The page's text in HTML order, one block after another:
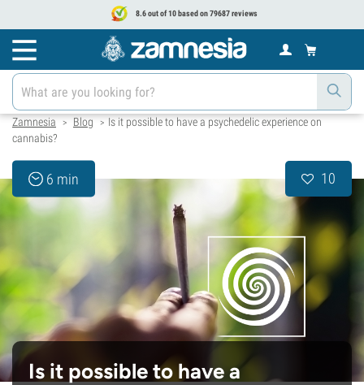
8.6 out of 10 based on 79687 reviews
Zamnesia > Blog > Is it possible to have a psychedelic experience on
cannabis?
6 min 10
Is it possible to have a